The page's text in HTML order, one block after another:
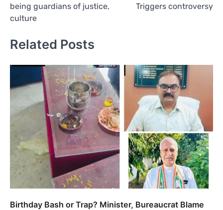
being guardians of justice,
culture
Triggers controversy
Related Posts
Birthday Bash or Trap? Minister, Bureaucrat Blame